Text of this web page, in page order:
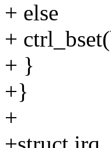
+ else
+
+ }
+}
+